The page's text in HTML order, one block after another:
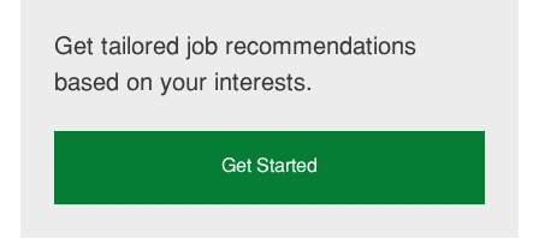
Get tailored job recommendations
based on your interests.
Get Started